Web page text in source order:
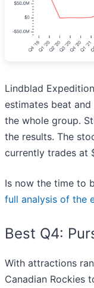
Lindblad
estimates beat
the whole group.
the results. The
currently trades at
Is now the time to
full analysis of the
Best Q4:
With attractions
Canadian Rockies